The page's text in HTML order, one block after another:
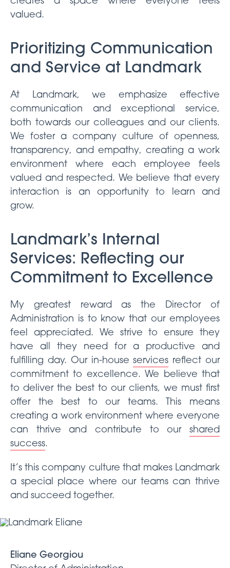
valued.
Prioritizing Communication
and Service at Landmark
At Landmark, we emphasize effective
communication and exceptional service,
both towards our colleagues and our clients.
We foster a company culture of openness,
transparency, and empathy, creating a work
environment where each employee feels
valued and respected. We believe that every
interaction is an opportunity to learn and
grow.
Landmark’s Internal
Services: Reflecting our
Commitment to Excellence
My greatest reward as the Director of
Administration is to know that our employees
feel appreciated. We strive to ensure they
have all they need for a productive and
fulfilling day. Our in-houseservices reflect our
commitment to excellence. We believe that
to deliver the best to our clients, we must first
offer the best to our teams. This means
creating a work environment where everyone
can thrive and contribute to our shared
success.
It’s this company culture that makes Landmark
a special place where our teams can thrive
and succeed together.
Eliane Georgiou